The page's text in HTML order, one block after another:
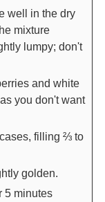
well in the dry
mixture
lumpy; don't
and white
you don't want
filling ⅔ to
golden.
5 minutes